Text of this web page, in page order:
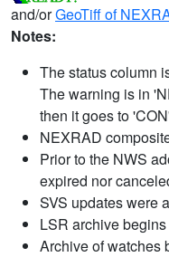
and/orGeoTiff of
Notes:
The status column
The warning is in
then it goes to
NEXRAD
Prior to the NWS
expired nor
SVS updates were
LSR archive
Archive of watches